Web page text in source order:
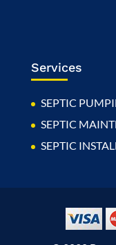
Services
SEPTIC
SEPTIC
SEPTIC